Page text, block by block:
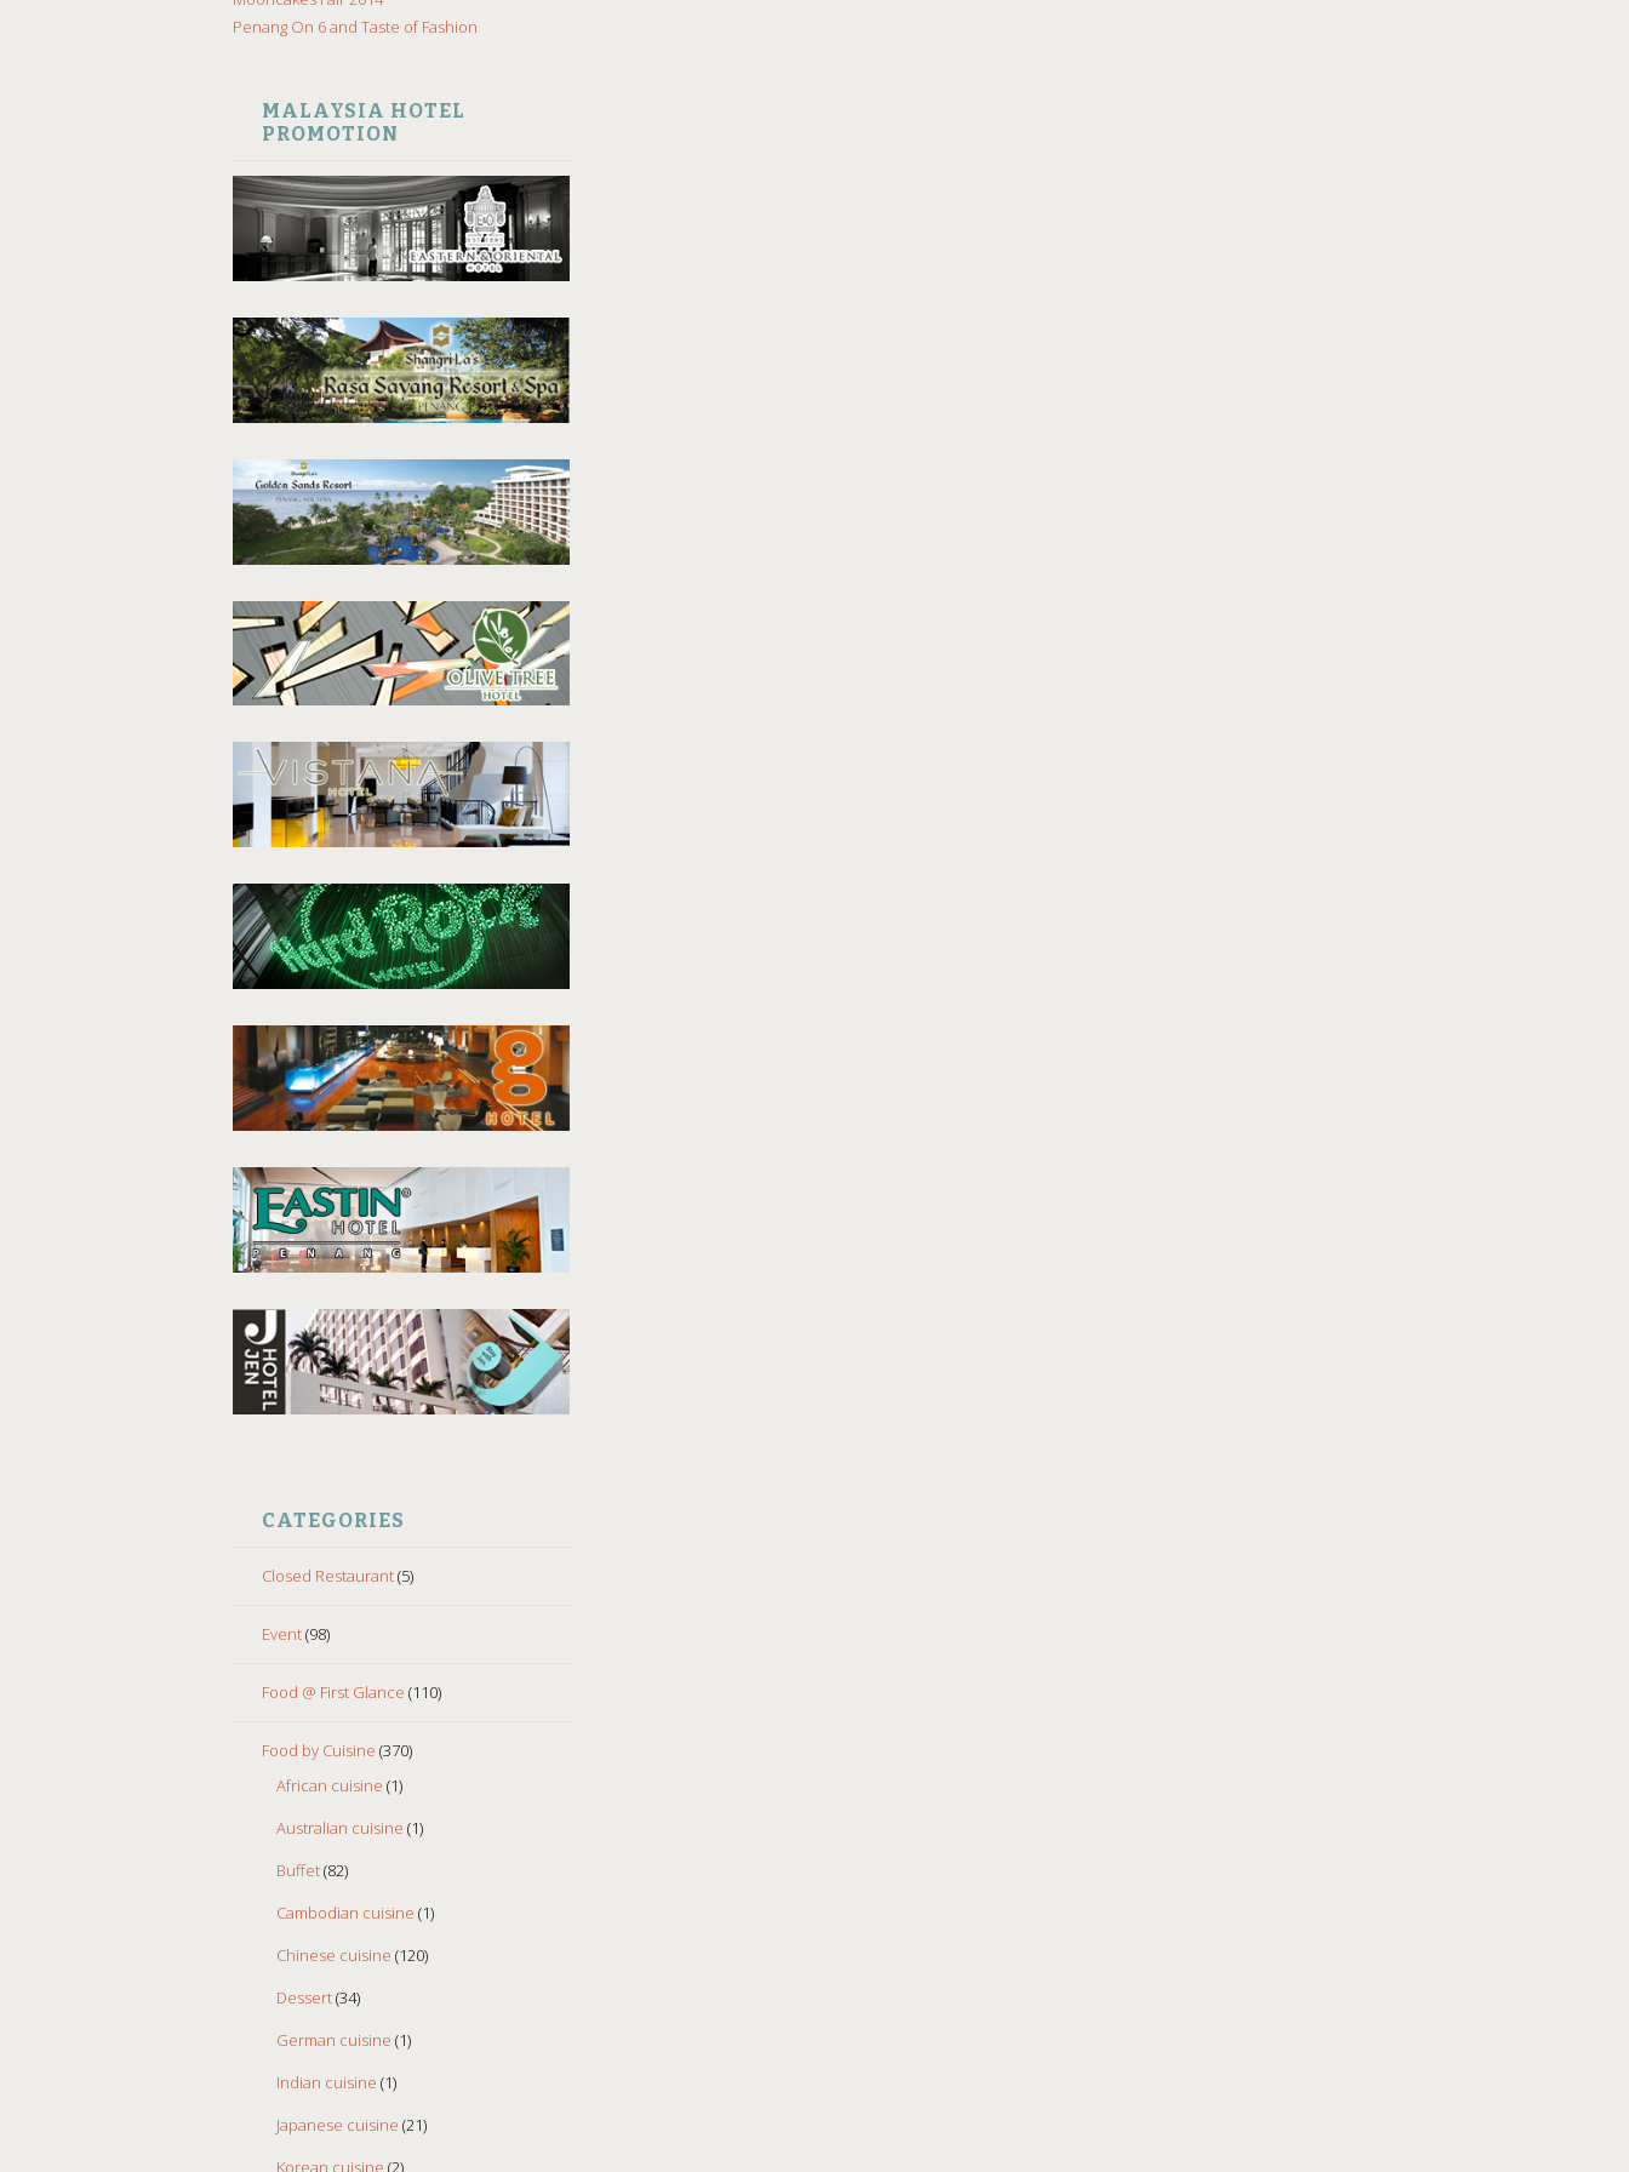
Penang On 6 and Taste of Fashion
MALAYSIA HOTEL
PROMOTION
CATEGORIES
Closed Restaurant(5)
Event(98)
Food @ First Glance (110)
Food by Cuisine (370)
African cuisine (1)
Australian cuisine (1)
Buffet(82)
Cambodian cuisine (1)
Chinese cuisine (120)
Dessert(34)
German cuisine (1)
Indian cuisine (1)
Japanese cuisine (21)